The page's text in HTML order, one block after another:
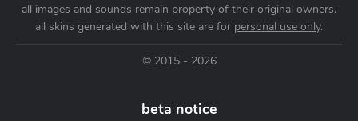
all images and sounds remain property of their original owners.
all skins generated with this site are for personal use only.
© 2015 - 2026
beta notice